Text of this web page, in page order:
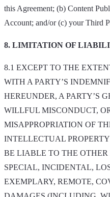
this Agreement; (b) Content
Account; and/or (c) your Third
8. LIMITATION OF
8.1 EXCEPT TO THE
WITH A PARTY’S
HEREUNDER, A PARTY’S
WILLFUL MISCONDUCT,
MISAPPROPRIATION OF
INTELLECTUAL
BE LIABLE TO THE OTHER
SPECIAL, INCIDENTAL,
EXEMPLARY, REMOTE,